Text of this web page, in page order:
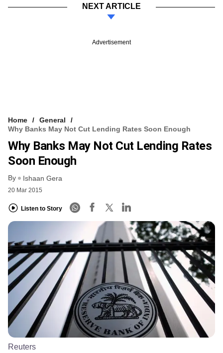
NEXT ARTICLE
Advertisement
Home
General
Why Banks May Not Cut Lending Rates Soon Enough
Why Banks May Not Cut Lending Rates
Soon Enough
By Ishaan Gera
20 Mar 2015
Listen to Story
Reuters